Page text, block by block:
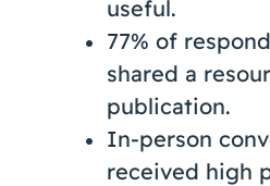
useful.
77% of
shared a
publication.
In-person
received high